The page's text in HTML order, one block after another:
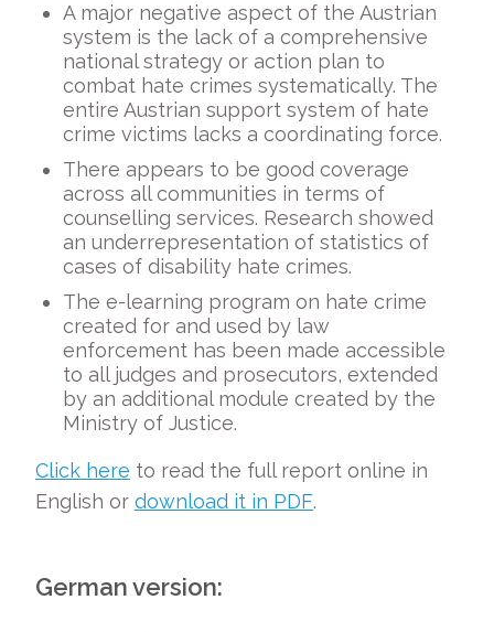
A major negative aspect of the Austrian
system is the lack of a comprehensive
national strategy or action plan to
combat hate crimes systematically. The
entire Austrian support system of hate
crime victims lacks a coordinating force.
There appears to be good coverage
across all communities in terms of
counselling services. Research showed
an underrepresentation of statistics of
cases of disability hate crimes.
The e-learning program on hate crime
created for and used by law
enforcement has been made accessible
to all judges and prosecutors, extended
by an additional module created by the
Ministry of Justice.
Click here to read the full report online in
English or download it in PDF.
German version: